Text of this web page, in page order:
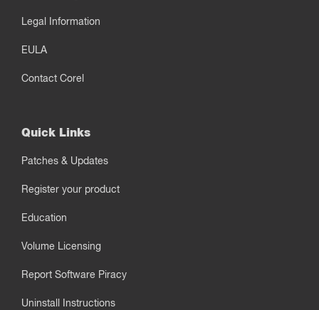
Legal Information
EULA
Contact Corel
Quick Links
Patches & Updates
Register your product
Education
Volume Licensing
Report Software Piracy
Uninstall Instructions